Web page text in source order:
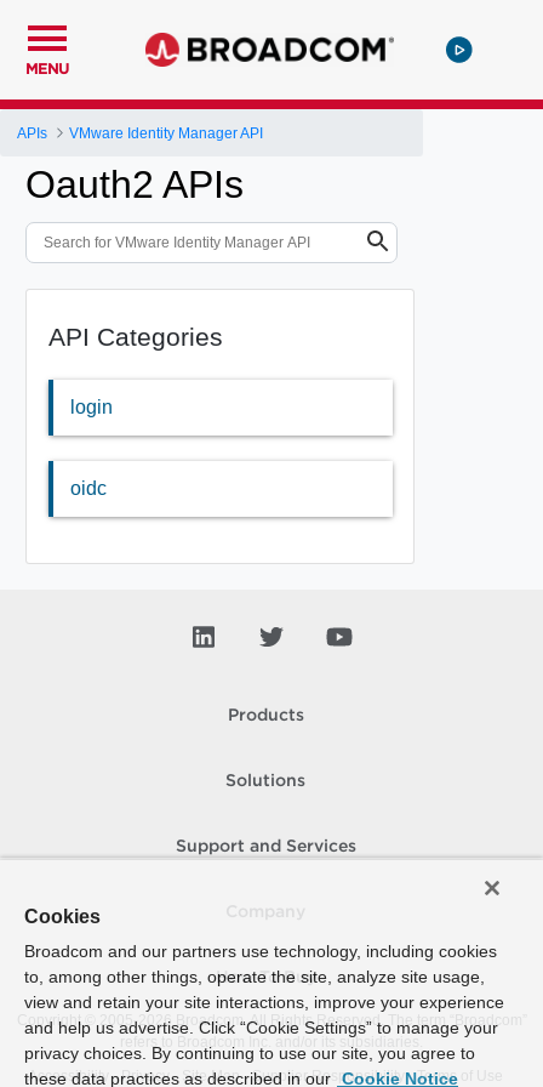
MENU
APIs VMware Identity Manager API
Oauth2 APIs
API Categories
login
oidc
Products
Solutions
Support and Services
How To Buy
Copyright © 2005- 2026 Broadcom. All Rights Reserved. The term “Broadcom”
refers to Broadcom Inc. and/or its subsidiaries.
Accessibility
Privacy Site Map Supplier Responsibility Terms of Use
Cookies
Broadcom and our partners use technology, including cookies
to, among other things, operate the site, analyze site usage,
view and retain your site interactions, improve your experience
and help us advertise. Click “Cookie Settings” to manage your
privacy choices. By continuing to use our site, you agree to
these data practices as described in our Cookie Notice